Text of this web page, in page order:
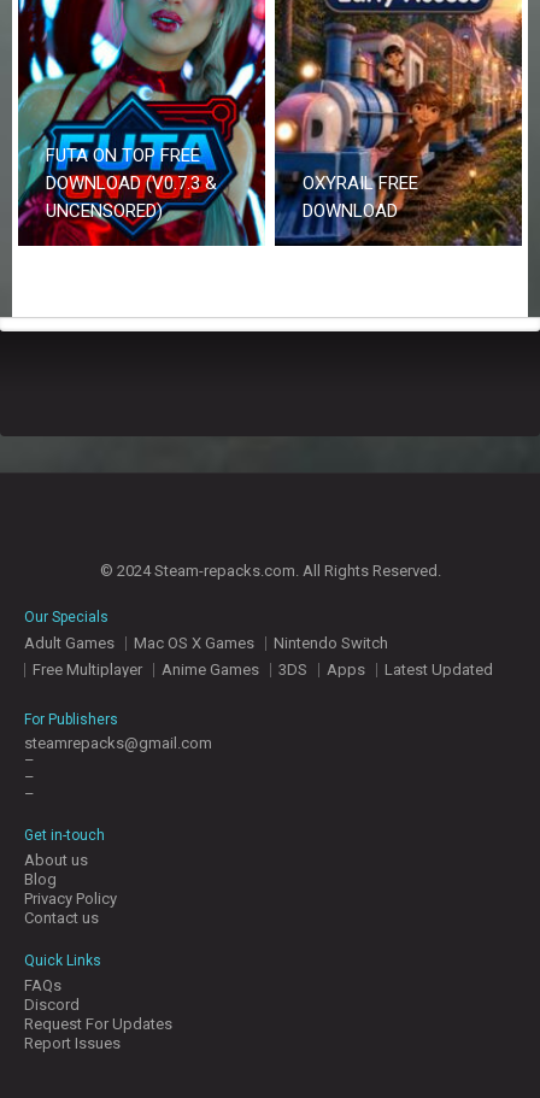
FUTA ON TOP FREE
DOWNLOAD (V0.7.3 &
UNCENSORED)
OXYRAIL FREE
DOWNLOAD
© 2024 Steam-repacks.com. All Rights Reserved.
Our Specials
Adult Games Mac OS X Games
Nintendo Switch
Free Multiplayer
Anime Games 3DS Apps Latest Updated
For Publishers
steamrepacks@gmail.com
–
–
–
Get in-touch
About us
Blog
Privacy Policy
Contact us
Quick Links
FAQs
Discord
Request For Updates
Report Issues